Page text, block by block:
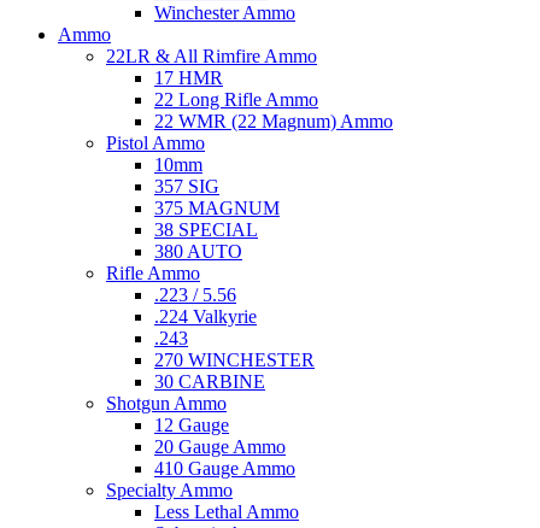
Winchester Ammo
Ammo
22LR & All Rimfire Ammo
17 HMR
22 Long Rifle Ammo
22 WMR (22 Magnum) Ammo
Pistol Ammo
10mm
357 SIG
375 MAGNUM
38 SPECIAL
380 AUTO
Rifle Ammo
.223 / 5.56
.224 Valkyrie
.243
270 WINCHESTER
30 CARBINE
Shotgun Ammo
12 Gauge
20 Gauge Ammo
410 Gauge Ammo
Specialty Ammo
Less Lethal Ammo